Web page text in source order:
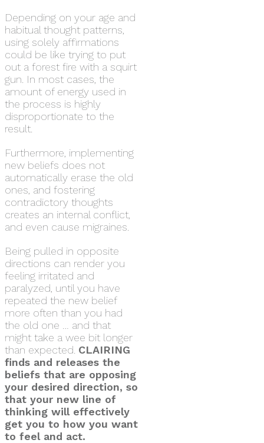
Depending on your age and
habitual thought patterns,
using solely affirmations
could be like trying to put
out a forest fire with a squirt
gun. In most cases, the
amount of energy used in
the process is highly
disproportionate to the
result.
Furthermore, implementing
new beliefs does not
automatically erase the old
ones, and fostering
contradictory thoughts
creates an internal conflict,
and even cause migraines.
Being pulled in opposite
directions can render you
feeling irritated and
paralyzed, until you have
repeated the new belief
more often than you had
the old one … and that
might take a wee bit longer
than expected. CLAIRING
finds and releases the
beliefs that are opposing
your desired direction, so
that your new line of
thinking will effectively
get you to how you want
to feel and act.